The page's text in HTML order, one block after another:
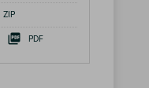
ZIP
PDF